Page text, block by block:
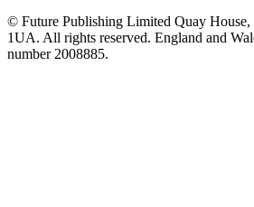
© Future Publishing Limited Quay
1UA. All rights reserved. England and
number 2008885.